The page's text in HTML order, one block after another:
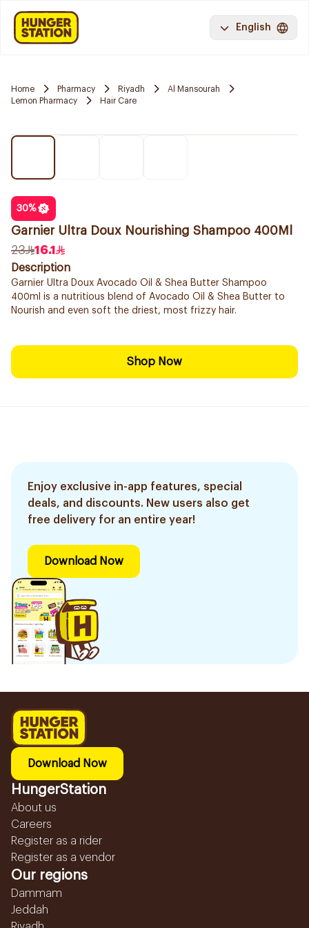
English
Home Pharmacy Riyadh
Al Mansourah
Lemon Pharmacy
Hair Care
30%
Garnier Ultra Doux Nourishing Shampoo 400Ml
23
16.1
Description
Garnier Ultra Doux Avocado Oil & Shea Butter Shampoo
400ml is a nutritious blend of Avocado Oil & Shea Butter to
Nourish and even soft the driest, most frizzy hair.
Shop Now
Enjoy exclusive in-app features, special
deals, and discounts. New users also get
free delivery for an entire year!
Download Now
Download Now
HungerStation
About us
Careers
Register as a rider
Register as a vendor
Our regions
Dammam
Jeddah